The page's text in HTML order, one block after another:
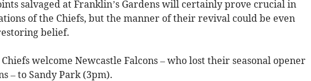
salvaged at Franklin’s Gardens will certainly prove crucial in
of the Chiefs, but the manner of their revival could be even
belief.
welcome Newcastle Falcons – who lost their seasonal opener
– to Sandy Park (3pm).